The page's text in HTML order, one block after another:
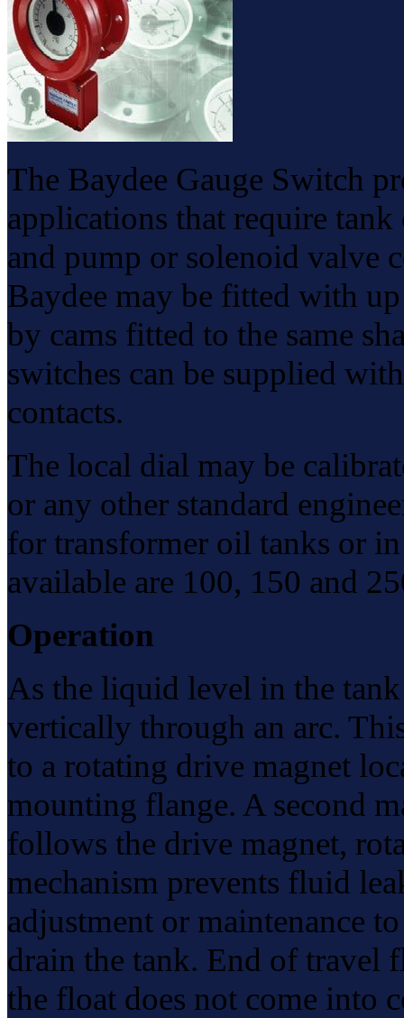
The Baydee Gauge Switch
applications that require tank
and pump or solenoid valve
Baydee may be fitted with
by cams fitted to the same
switches can be supplied
contacts.
The local dial may be
or any other standard
for transformer oil tanks or
available are 100, 150 and
Operation
As the liquid level in the
vertically through an arc.
to a rotating drive magnet
mounting flange. A second
follows the drive magnet,
mechanism prevents fluid
adjustment or maintenance
drain the tank. End of travel
the float does not come into